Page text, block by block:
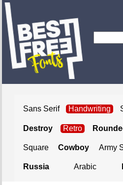
Sans Serif Handwriting
Destroy Retro
Square Cowboy Army
Russia Arabic